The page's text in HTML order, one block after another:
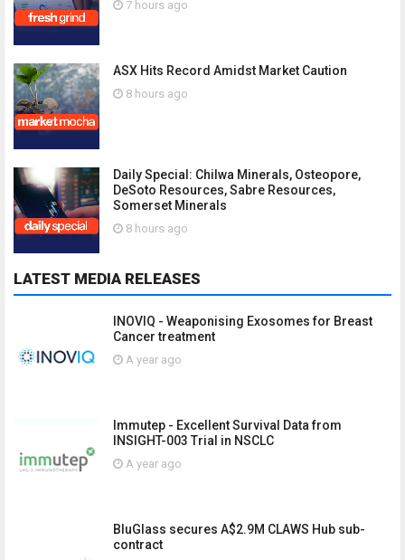
7 hours ago
ASX Hits Record Amidst Market Caution
8 hours ago
Daily Special: Chilwa Minerals, Osteopore,
DeSoto Resources, Sabre Resources,
Somerset Minerals
8 hours ago
LATEST MEDIA RELEASES
INOVIQ - Weaponising Exosomes for Breast
Cancer treatment
A year ago
Immutep - Excellent Survival Data from
INSIGHT-003 Trial in NSCLC
A year ago
BluGlass secures A$2.9M CLAWS Hub sub-
contract